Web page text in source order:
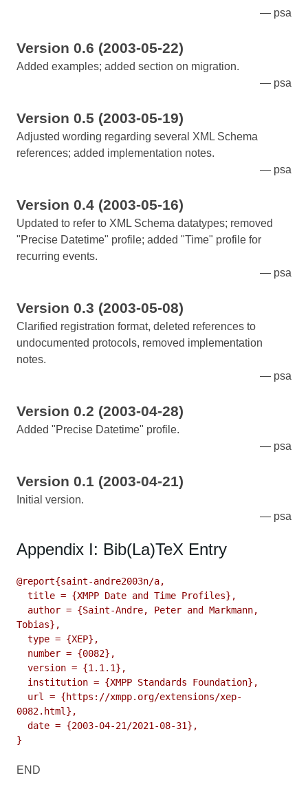
psa
Version 0.6 (2003-05-22)
Added examples; added section on migration.
psa
Version 0.5 (2003-05-19)
Adjusted wording regarding several XML Schema
references; added implementation notes.
psa
Version 0.4 (2003-05-16)
Updated to refer to XML Schema datatypes; removed
"Precise Datetime" profile; added "Time" profile for
recurring events.
psa
Version 0.3 (2003-05-08)
Clarified registration format, deleted references to
undocumented protocols, removed implementation
notes.
psa
Version 0.2 (2003-04-28)
Added "Precise Datetime" profile.
psa
Version 0.1 (2003-04-21)
Initial version.
psa
Appendix I: Bib(La)TeX Entry
@report{saint-andre2003n/a,
Tobias},
0082.html},
}
END